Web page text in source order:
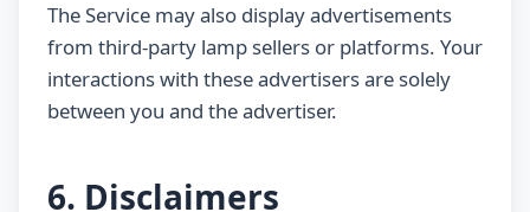
The Service may also display advertisements
from third-party lamp sellers or platforms. Your
interactions with these advertisers are solely
between you and the advertiser.
6. Disclaimers